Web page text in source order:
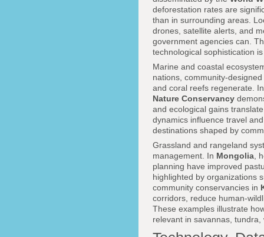
deforestation rates are
than in surrounding areas.
drones, satellite alerts, and
government agencies can.
technological sophistication
Marine and coastal
nations, community-
and coral reefs regenerate.
Nature Conservancy
and ecological gains
dynamics influence travel
destinations shaped by
Grassland and rangeland
management. In Mongolia ,
planning have improved
highlighted by organizations
community conservancies in
corridors, reduce human-
These examples illustrate
relevant in savannas,